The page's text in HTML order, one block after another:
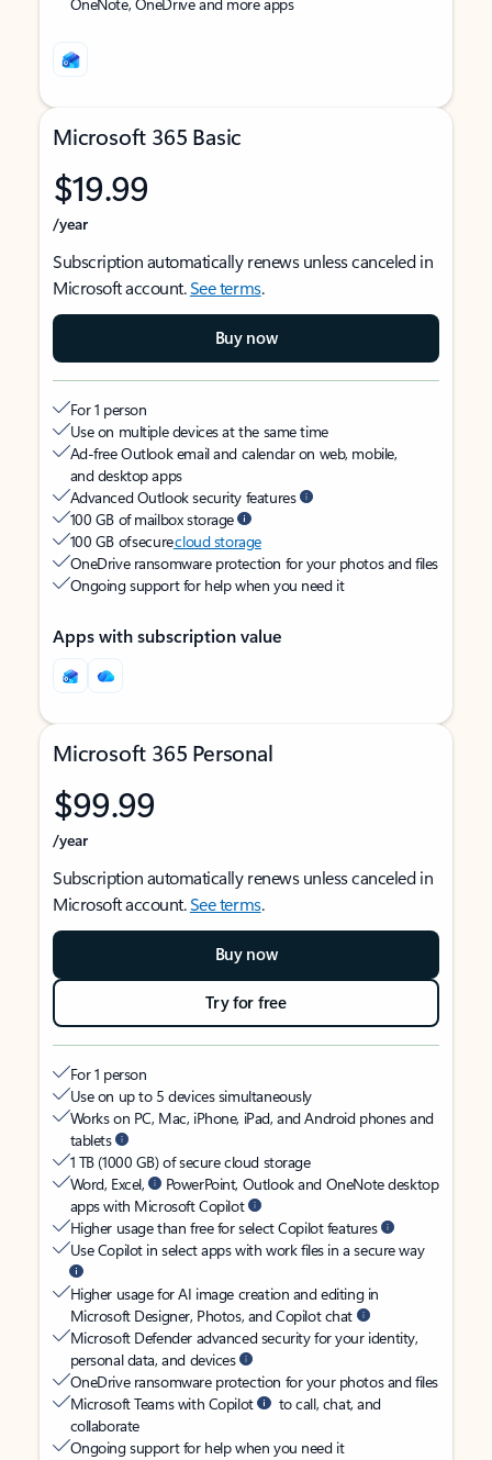
Microsoft 365 Basic
$19.99
/year
Subscription automatically renews unless canceled in
Microsoft account.See terms.
Buy now
For 1 person
Use on multiple devices at the same time
Ad-free Outlook email and calendar on web, mobile,
and desktop apps
Advanced Outlook security features
100 GB of mailbox storage
100 GB of securecloud storage
OneDrive ransomware protection for your photos and files
Ongoing support for help when you need it
Apps with subscription value
Microsoft 365 Personal
$99.99
/year
Subscription automatically renews unless canceled in
Microsoft account.See terms.
Buy now
Try for free
For 1 person
Use on up to 5 devices simultaneously
Works on PC, Mac, iPhone, iPad, and Android phones and
tablets
1 TB (1000 GB) of secure cloud storage
Word, Excel,
PowerPoint, Outlook and OneNote desktop
apps with Microsoft Copilot
Higher usage than free for select Copilot features
Use Copilot in select apps with work files in a secure way
Higher usage for AI image creation and editing in
Microsoft Designer, Photos, and Copilot chat
Microsoft Defender advanced security for your identity,
personal data, and devices
OneDrive ransomware protection for your photos and files
Microsoft Teams with Copilot
to call, chat, and
collaborate
Ongoing support for help when you need it